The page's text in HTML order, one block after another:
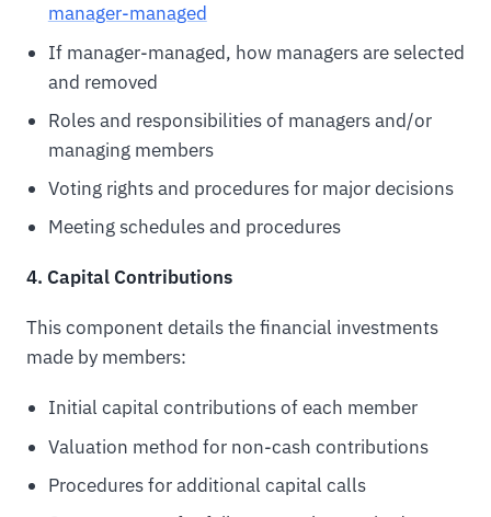
manager-managed
If manager-managed, how managers are selected
and removed
Roles and responsibilities of managers and/or
managing members
Voting rights and procedures for major decisions
Meeting schedules and procedures
4. Capital Contributions
This component details the financial investments
made by members:
Initial capital contributions of each member
Valuation method for non-cash contributions
Procedures for additional capital calls